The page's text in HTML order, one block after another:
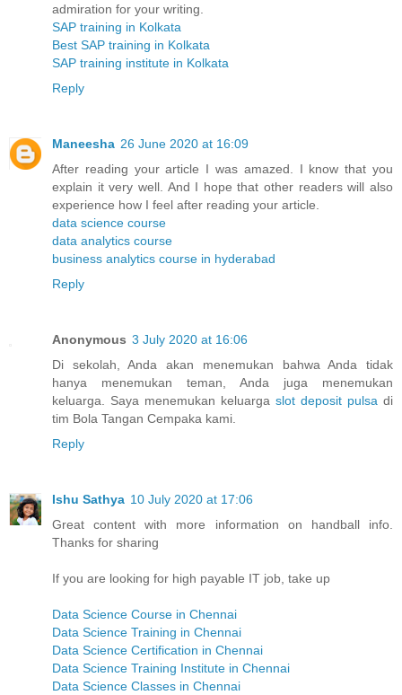
admiration for your writing.
SAP training in Kolkata
Best SAP training in Kolkata
SAP training institute in Kolkata
Reply
Maneesha 26 June 2020 at 16:09
After reading your article I was amazed. I know that you
explain it very well. And I hope that other readers will also
experience how I feel after reading your article.
data science course
data analytics course
business analytics course in hyderabad
Reply
Anonymous 3 July 2020 at 16:06
Di sekolah, Anda akan menemukan bahwa Anda tidak
hanya menemukan teman, Anda juga menemukan
keluarga. Saya menemukan keluarga slot deposit pulsa di
tim Bola Tangan Cempaka kami.
Reply
Ishu Sathya 10 July 2020 at 17:06
Great content with more information on handball info.
Thanks for sharing
If you are looking for high payable IT job, take up
Data Science Course in Chennai
Data Science Training in Chennai
Data Science Certification in Chennai
Data Science Training Institute in Chennai
Data Science Classes in Chennai